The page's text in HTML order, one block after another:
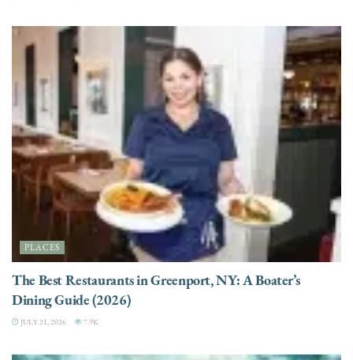
PLACES
The Best Restaurants in Greenport, NY: A Boater’s
Dining Guide (2026)
JULY 21, 2026 7.9K